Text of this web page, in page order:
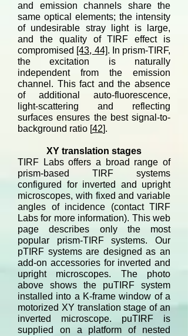
and emission channels share the
same optical elements; the intensity
of undesirable stray light is large,
and the quality of TIRF effect is
compromised [43, 44]. In prism-TIRF,
the excitation is naturally
independent from the emission
channel. This fact and the absence
of additional auto-fluorescence,
light-scattering and reflecting
surfaces ensures the best signal-to-
background ratio [42].
XY translation stages
TIRF Labs offers a broad range of
prism-based TIRF systems
configured for inverted and upright
microscopes, with fixed and variable
angles of incidence (contact TIRF
Labs for more information). This web
page describes only the most
popular prism-TIRF systems. Our
pTIRF systems are designed as an
add-on accessories for inverted and
upright microscopes. The photo
above shows the puTIRF system
installed into a K-frame window of a
motorized XY translation stage of an
inverted microscope. puTIRF is
supplied on a platform of nested